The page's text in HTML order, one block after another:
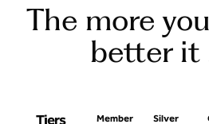
The more
better it
Tiers Member Silver